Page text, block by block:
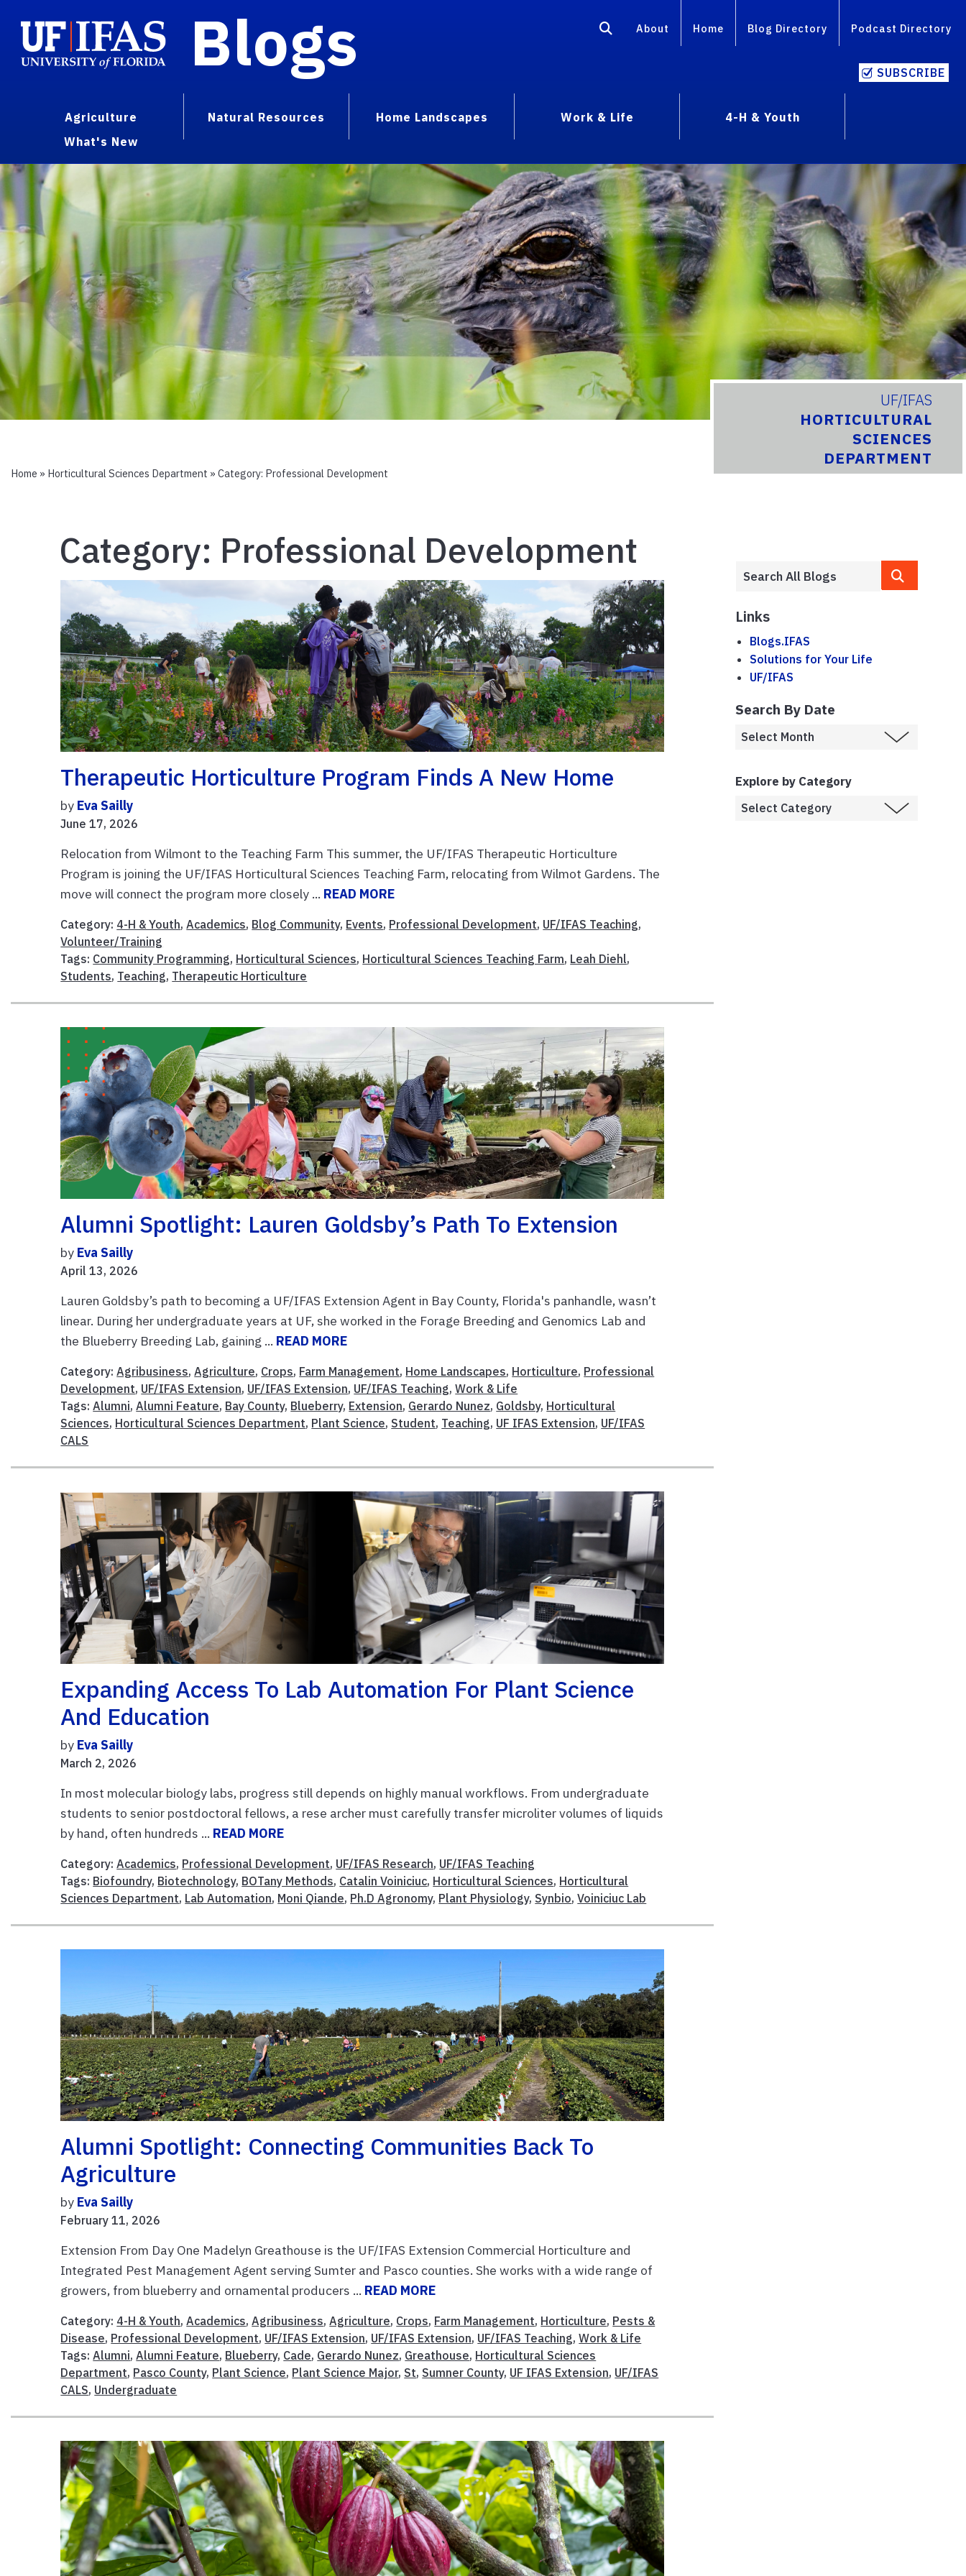
Blogs About Home Blog Directory Podcast Directory
SUBSCRIBE
Agriculture Natural Resources Home Landscapes Work & Life
4-H & Youth
What's New
UF/IFAS
HORTICULTURAL
SCIENCES
DEPARTMENT
Home » Horticultural Sciences Department » Category: Professional Development
Category: Professional Development
Therapeutic Horticulture Program Finds A New Home
by Eva Sailly
June 17, 2026
Relocation from Wilmont to the Teaching Farm This summer, the UF/IFAS Therapeutic Horticulture
Program is joining the UF/IFAS Horticultural Sciences Teaching Farm, relocating from Wilmot Gardens. The
move will connect the program more closely ... READ MORE
Category: 4-H & Youth,Academics, Blog Community, Events, Professional Development, UF/IFAS Teaching,
Volunteer/Training
Tags: Community Programming, Horticultural Sciences, Horticultural Sciences Teaching Farm, Leah Diehl,
Students, Teaching, Therapeutic Horticulture
Alumni Spotlight: Lauren Goldsby’s Path To Extension
by Eva Sailly
April 13, 2026
Lauren Goldsby’s path to becoming a UF/IFAS Extension Agent in Bay County, Florida's panhandle, wasn’t
linear. During her undergraduate years at UF, she worked in the Forage Breeding and Genomics Lab and
the Blueberry Breeding Lab, gaining ... READ MORE
Category:Agribusiness,Agriculture, Crops, Farm Management, Home Landscapes, Horticulture, Professional
Development, UF/IFAS Extension, UF/IFAS Extension, UF/IFAS Teaching,Work & Life
Tags:Alumni,Alumni Feature, Bay County, Blueberry, Extension, Gerardo Nunez, Goldsby, Horticultural
Sciences, Horticultural Sciences Department, Plant Science, Student, Teaching, UF IFAS Extension, UF/IFAS
CALS
Expanding Access To Lab Automation For Plant Science
And Education
by Eva Sailly
March 2, 2026
In most molecular biology labs, progress still depends on highly manual workflows. From undergraduate
students to senior postdoctoral fellows, a rese archer must carefully transfer microliter volumes of liquids
by hand, often hundreds ... READ MORE
Category:Academics, Professional Development, UF/IFAS Research, UF/IFAS Teaching
Tags: Biofoundry, Biotechnology, BOTany Methods, Catalin Voiniciuc, Horticultural Sciences, Horticultural
Sciences Department, Lab Automation, Moni Qiande, Ph.D Agronomy, Plant Physiology, Synbio,Voiniciuc Lab
Alumni Spotlight: Connecting Communities Back To
Agriculture
by Eva Sailly
February 11, 2026
Extension From Day One Madelyn Greathouse is the UF/IFAS Extension Commercial Horticulture and
Integrated Pest Management Agent serving Sumter and Pasco counties. She works with a wide range of
growers, from blueberry and ornamental producers ... READ MORE
Category: 4-H & Youth,Academics,Agribusiness,Agriculture, Crops, Farm Management, Horticulture, Pests &
Disease, Professional Development, UF/IFAS Extension, UF/IFAS Extension, UF/IFAS Teaching,Work & Life
Tags:Alumni,Alumni Feature, Blueberry, Cade, Gerardo Nunez, Greathouse, Horticultural Sciences
Department, Pasco County, Plant Science, Plant Science Major, St, Sumner County, UF IFAS Extension, UF/IFAS
CALS, Undergraduate
Links
Blogs.IFAS
Solutions for Your Life
UF/IFAS
Search By Date
Explore by Category